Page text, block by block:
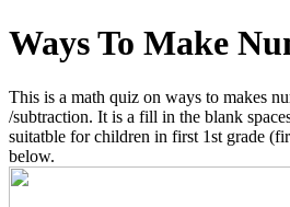
Ways To Make
This is a math quiz on ways to makes
/subtraction. It is a fill in the blank
suitatble for children in first 1st grade
below.